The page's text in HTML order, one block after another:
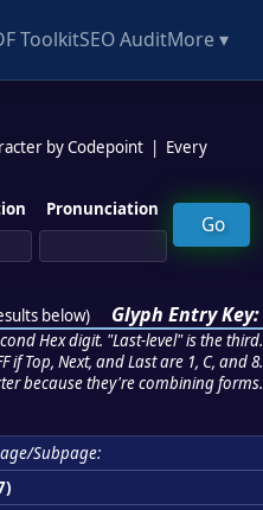
ToolkitSEO AuditMore ▾
by Codepoint
Every
Pronunciation
below) Glyph Entry Key:
Hex digit. "Last-level" is the third.
Top, Next, and Last are 1, C, and 8.
because they're combining forms.
Subpage: